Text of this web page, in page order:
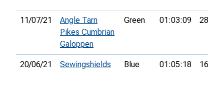
11/07/21
Angle Tarn
Pikes Cumbrian
Galoppen
Green 01:03:09 28th
20/06/21 Sewingshields Blue 01:05:18 16th